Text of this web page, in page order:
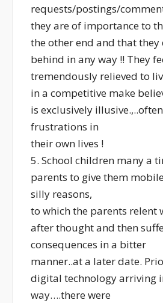
requests/postings/
they are of importance to
the other end and that they
behind in any way !! They
tremendously relieved to
in a competitive make
is exclusively
frustrations in
their own lives !
5. School children many a
parents to give them
silly reasons,
to which the parents relent
after thought and then
consequences in a bitter
manner..at a later date.
digital technology arriving
way….there were